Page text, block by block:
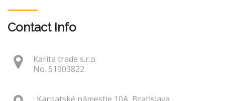
Contact Info
Karita trade s.r.o.
No. 51903822